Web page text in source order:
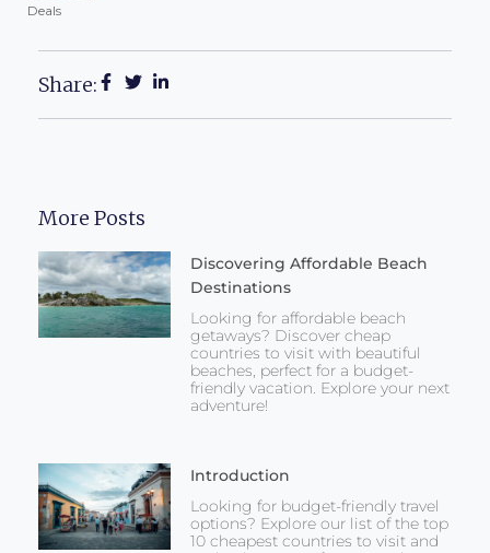
Deals
Share:
More Posts
Discovering Affordable Beach
Destinations
Looking for affordable beach
getaways? Discover cheap
countries to visit with beautiful
beaches, perfect for a budget-
friendly vacation. Explore your next
adventure!
Introduction
Looking for budget-friendly travel
options? Explore our list of the top
10 cheapest countries to visit and